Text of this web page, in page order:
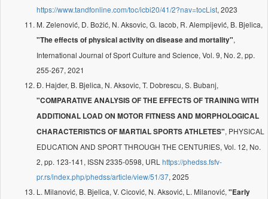
https://www.tandfonline.com/toc/icbi20/41/2?nav=tocList, 2023
M. Zelenović, D. Božić, N. Aksovic, G. Iacob, R. Alempijević, B. Bjelica,
"The effects of physical activity on disease and mortality",
International Journal of Sport Culture and Science, Vol. 9, No. 2, pp.
255-267, 2021
Đ. Hajder, B. Bjelica, N. Aksovic, T. Dobrescu, S. Bubanj,
"COMPARATIVE ANALYSIS OF THE EFFECTS OF TRAINING WITH
ADDITIONAL LOAD ON MOTOR FITNESS AND MORPHOLOGICAL
CHARACTERISTICS OF MARTIAL SPORTS ATHLETES", PHYSICAL
EDUCATION AND SPORT THROUGH THE CENTURIES, Vol. 12, No.
2, pp. 123-141, ISSN 2335-0598, URL https://phedss.fsfv-
pr.rs/index.php/phedss/article/view/51/37, 2025
L. Milanović, B. Bjelica, V. Cicović, N. Aksović, L. Milanović, "Early